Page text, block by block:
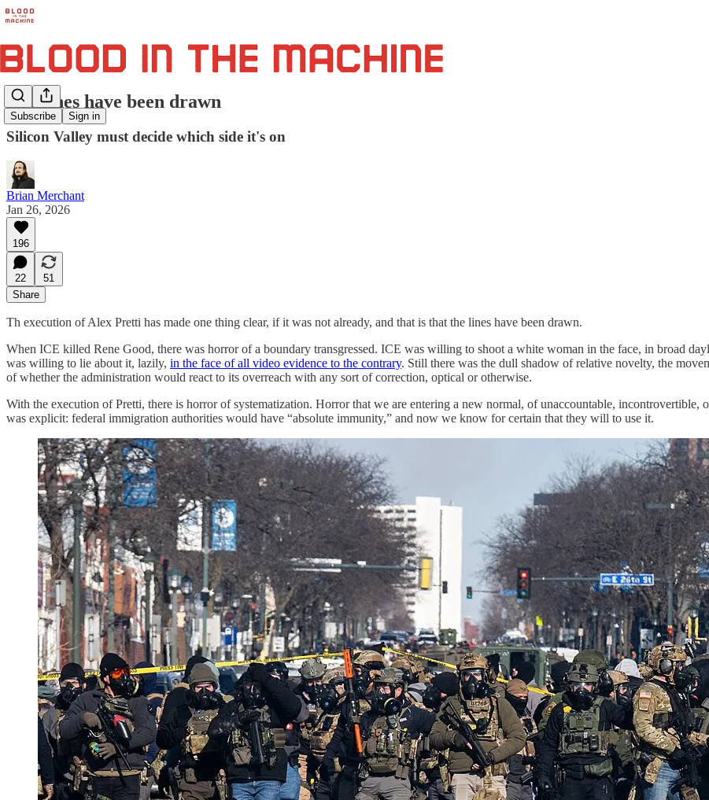
Subscribe Sign in
The lines have been drawn
Silicon Valley must decide which side it's on
Brian Merchant
Jan 26, 2026
196
22
51
Share
Th execution of Alex Pretti has made one thing clear, if it was not already, and that is that the lines have been drawn.
When ICE killed Rene Good, there was horror of a boundary transgressed. ICE was willing to shoot a white woman in the face, in broad
was willing to lie about it, lazily, in the face of all video evidence to the contrary. Still there was the dull shadow of relative novelty, the
of whether the administration would react to its overreach with any sort of correction, optical or otherwise.
With the execution of Pretti, there is horror of systematization. Horror that we are entering a new normal, of unaccountable, incontrovertible,
was explicit: federal immigration authorities would have “absolute immunity,” and now we know for certain that they will to use it.